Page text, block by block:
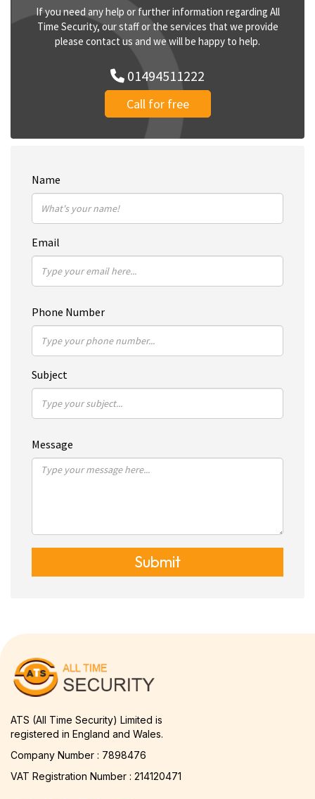
If you need any help or further information regarding All
Time Security, our staff or the services that we provide
please contact us and we will be happy to help.
01494511222
Call for free
Name
Email
Phone Number
Subject
Message
Submit
ATS (All Time Security) Limited is
registered in England and Wales.
Company Number : 7898476
VAT Registration Number : 214120471